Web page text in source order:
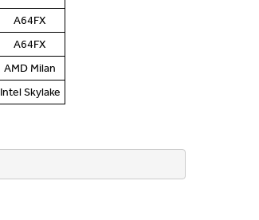
A64FX
A64FX
AMD Milan
Intel Skylake